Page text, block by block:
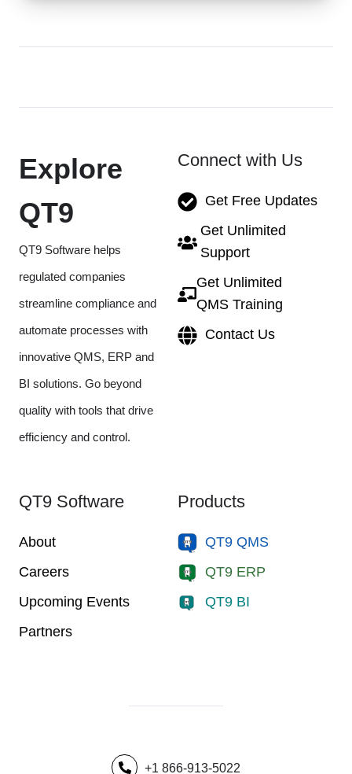
Explore
QT9
QT9 Software helps
regulated companies
streamline compliance and
automate processes with
innovative QMS, ERP and
BI solutions. Go beyond
quality with tools that drive
efficiency and control.
Connect with Us
Get Free Updates
Get Unlimited
Support
Get Unlimited
QMS Training
Contact Us
QT9 Software
About
Careers
Upcoming Events
Partners
Products
QT9 QMS
QT9 ERP
QT9 BI
+1 866-913-5022